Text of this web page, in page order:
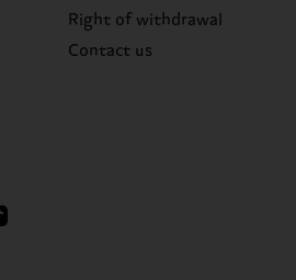
Right of withdrawal
Contact us